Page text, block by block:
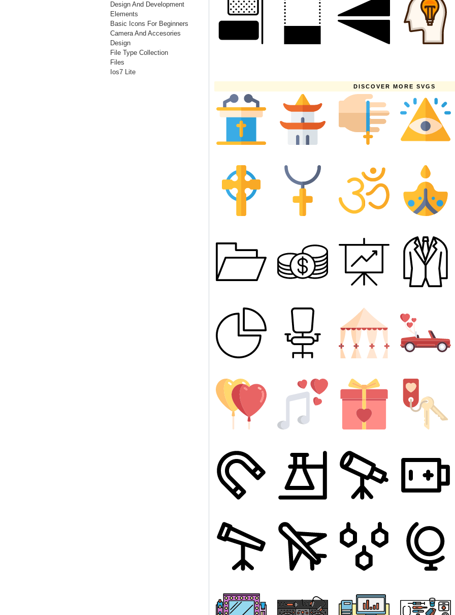
Design And Development
Elements
Basic Icons For Beginners
Camera And Accesories
Design
File Type Collection
Files
Ios7 Lite
DISCOVER MORE SVGS